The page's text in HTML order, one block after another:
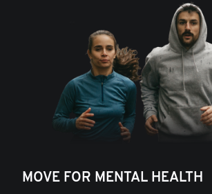
MOVE FOR MENTAL HEALTH